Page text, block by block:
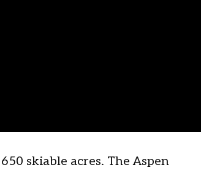
skiable acres. The Aspen